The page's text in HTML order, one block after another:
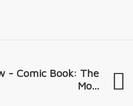
- Comic Book: The
Mo...